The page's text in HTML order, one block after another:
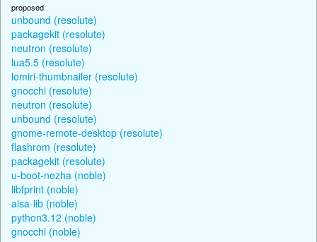
proposed
unbound (resolute)
packagekit (resolute)
neutron (resolute)
lua5.5 (resolute)
lomiri-thumbnailer (resolute)
gnocchi (resolute)
neutron (resolute)
unbound (resolute)
gnome-remote-desktop (resolute)
flashrom (resolute)
packagekit (resolute)
u-boot-nezha (noble)
libfprint (noble)
alsa-lib (noble)
python3.12 (noble)
gnocchi (noble)